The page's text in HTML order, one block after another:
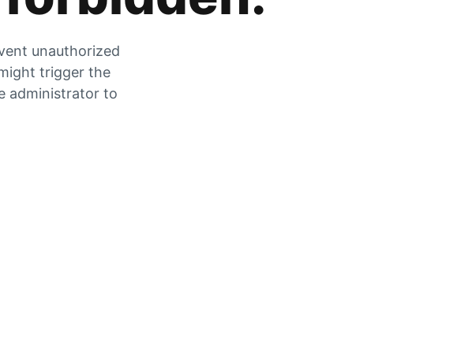
unauthorized
trigger the
administrator to